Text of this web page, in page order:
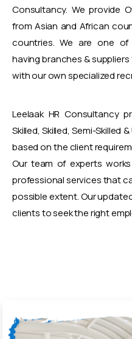
Consultancy. We provide
from Asian and African
countries. We are one
having branches &
with our own specialized
Leelaak HR Consultancy
Skilled, Skilled, Semi-Skilled
based on the client
Our team of experts
professional services that
possible extent. Our
clients to seek the right